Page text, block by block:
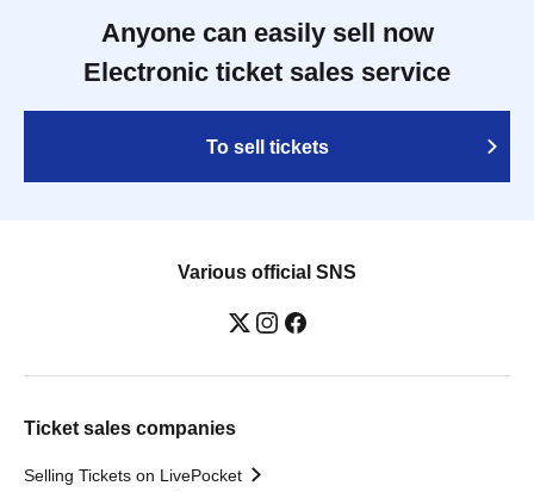
Anyone can easily sell now
Electronic ticket sales service
To sell tickets
Various official SNS
Ticket sales companies
Selling Tickets on LivePocket